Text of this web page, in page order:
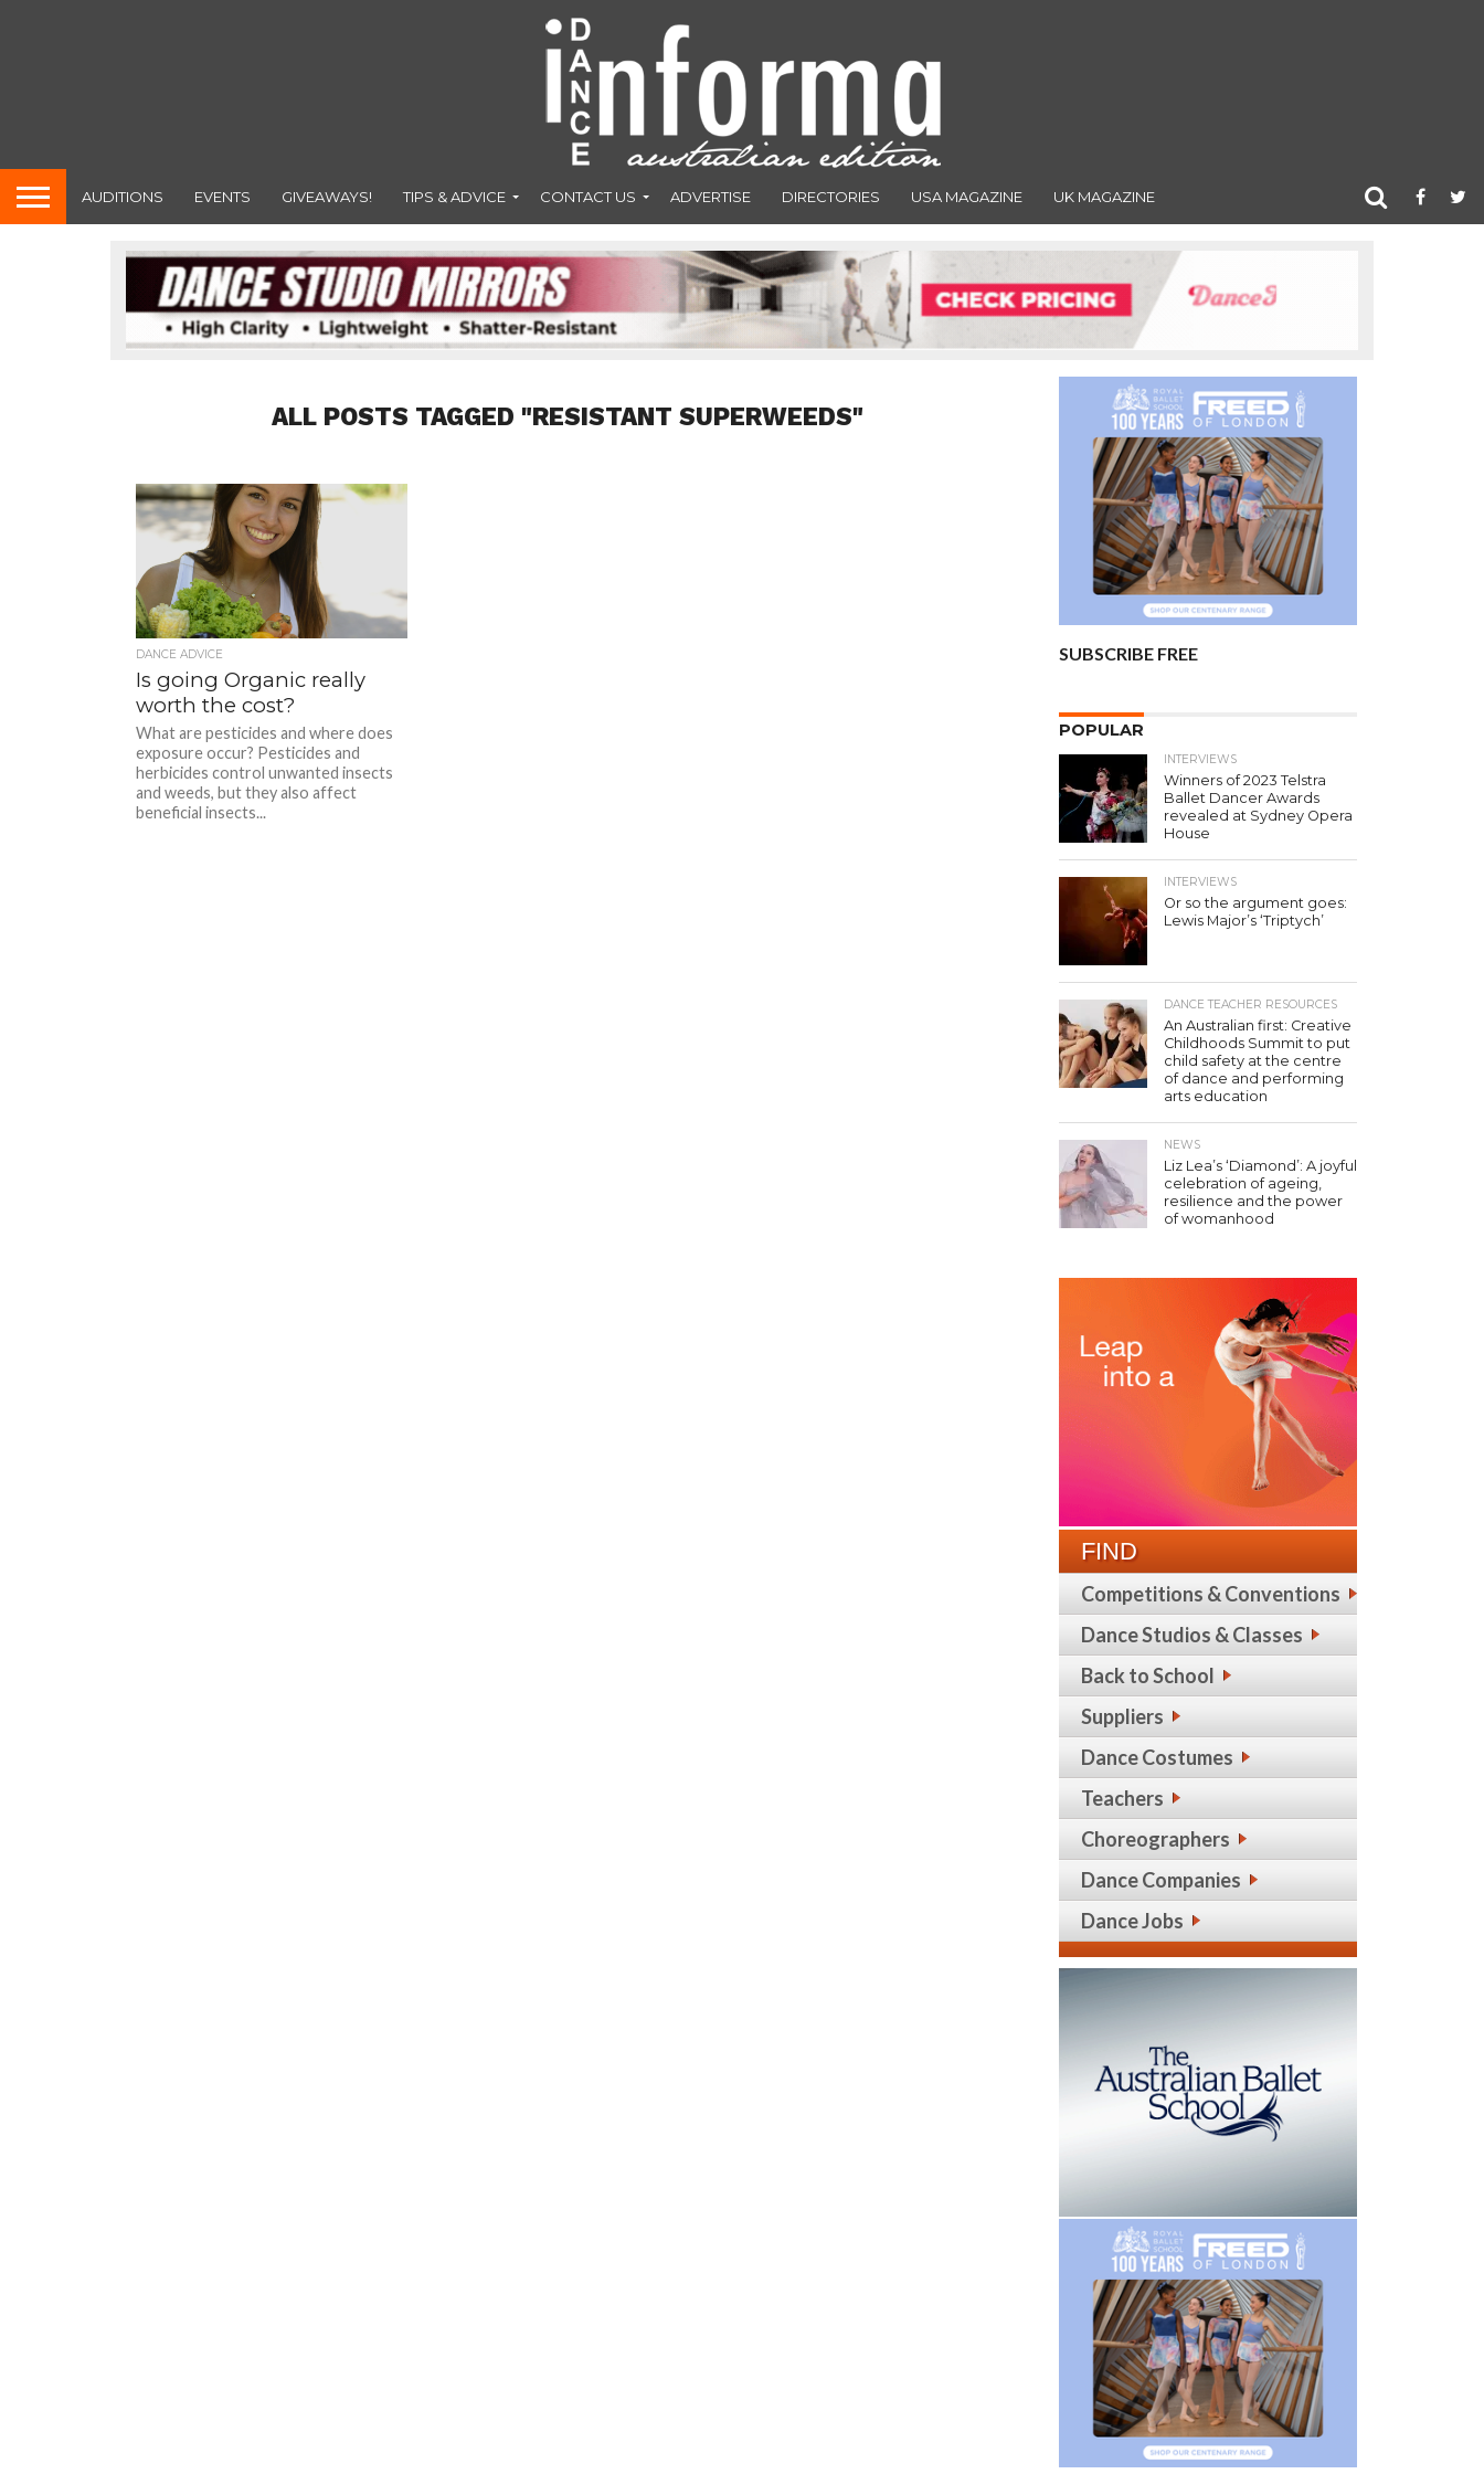
AUDITIONS EVENTS GIVEAWAYS! TIPS & ADVICE CONTACT US ADVERTISE DIRECTORIES USA MAGAZINE UK MAGAZINE
ALL POSTS TAGGED "RESISTANT SUPERWEEDS"
DANCE ADVICE
Is going Organic really
worth the cost?
What are pesticides and where does
exposure occur? Pesticides and
herbicides control unwanted insects
and weeds, but they also affect
beneficial insects...
SUBSCRIBE FREE
POPULAR
INTERVIEWS
Winners of 2023 Telstra
Ballet Dancer Awards
revealed at Sydney Opera
House
INTERVIEWS
Or so the argument goes:
Lewis Major’s ‘Triptych’
DANCE TEACHER RESOURCES
An Australian first: Creative
Childhoods Summit to put
child safety at the centre
of dance and performing
arts education
NEWS
Liz Lea’s ‘Diamond’: A joyful
celebration of ageing,
resilience and the power
of womanhood
FIND
Competitions & Conventions
Dance Studios & Classes
Back to School
Suppliers
Dance Costumes
Teachers
Choreographers
Dance Companies
Dance Jobs